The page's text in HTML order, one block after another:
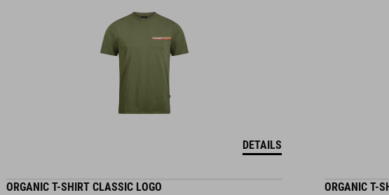
DETAILS
ORGANIC T-SHIRT CLASSIC LOGO ORGANIC T-